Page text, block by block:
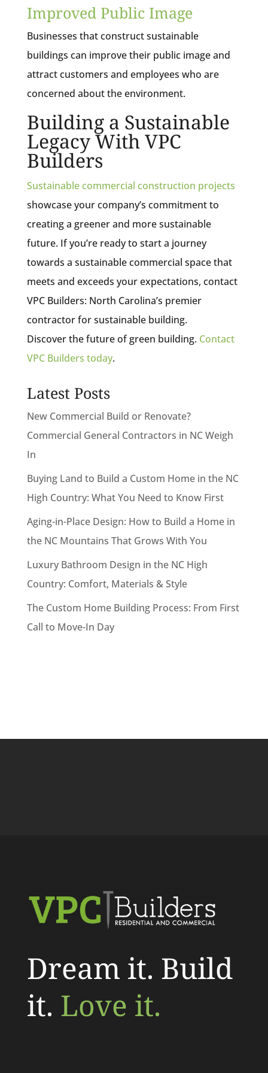
Improved Public Image
Businesses that construct sustainable
buildings can improve their public image and
attract customers and employees who are
concerned about the environment.
Building a Sustainable
Legacy With VPC
Builders
Sustainable commercial construction projects
showcase your company’s commitment to
creating a greener and more sustainable
future. If you’re ready to start a journey
towards a sustainable commercial space that
meets and exceeds your expectations, contact
VPC Builders: North Carolina’s premier
contractor for sustainable building.
Discover the future of green building. Contact
VPC Builders today.
Latest Posts
New Commercial Build or Renovate?
Commercial General Contractors in NC Weigh
In
Buying Land to Build a Custom Home in the NC
High Country: What You Need to Know First
Aging-in-Place Design: How to Build a Home in
the NC Mountains That Grows With You
Luxury Bathroom Design in the NC High
Country: Comfort, Materials & Style
The Custom Home Building Process: From First
Call to Move-In Day
Dream it. Build
it. Love it.